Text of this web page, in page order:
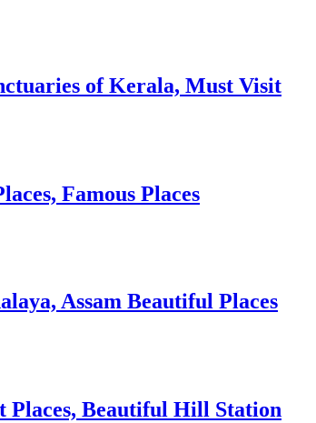
of Kerala, Must Visit
Famous Places
Assam Beautiful Places
Places, Beautiful Hill Station